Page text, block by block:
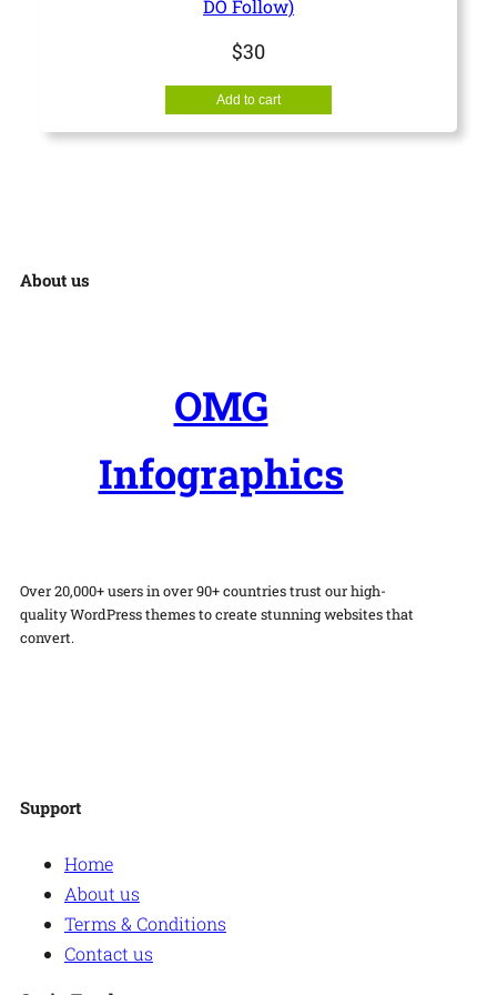
s
i
t
DO Follow)
$30
Add to cart
About us
OMG
Infographics
Over 20,000+ users in over 90+ countries trust our high-
quality WordPress themes to create stunning websites that
convert.
Support
Home
About us
Terms & Conditions
Contact us